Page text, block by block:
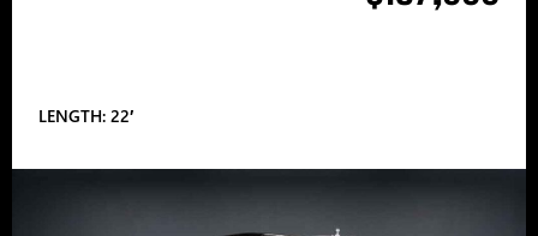
LENGTH: 22′